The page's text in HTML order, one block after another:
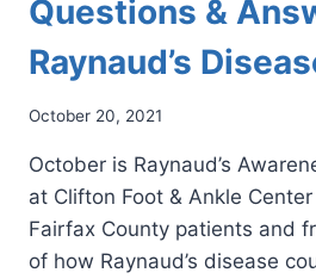
Questions &
Raynaud’s
October 20, 2021
October is Raynaud’s
at Clifton Foot & Ankle
Fairfax County patients and
of how Raynaud’s disease